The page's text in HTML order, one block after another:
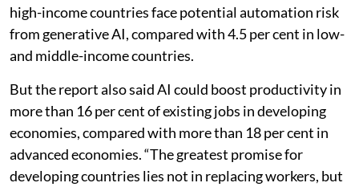
high-income countries face potential automation risk
from generative AI, compared with 4.5 per cent in low-
and middle-income countries.
But the report also said AI could boost productivity in
more than 16 per cent of existing jobs in developing
economies, compared with more than 18 per cent in
advanced economies. “The greatest promise for
developing countries lies not in replacing workers, but